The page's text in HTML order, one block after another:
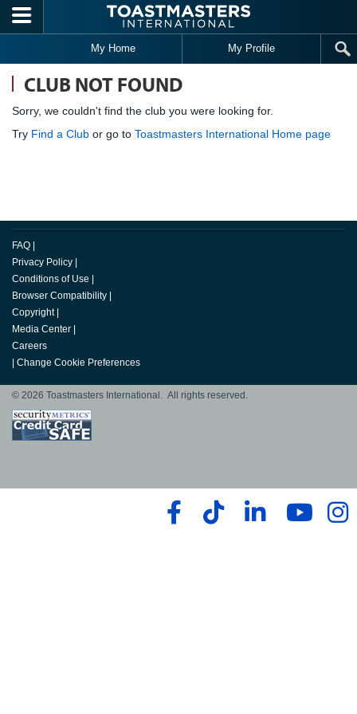
Skip to main content
My Home My Profile
CLUB NOT FOUND
Sorry, we couldn't find the club you were looking for.
Try Find a Club or go to Toastmasters International Home page
FAQ
Privacy Policy
Conditions of Use
Browser Compatibility
Copyright
Media Center
Careers
Change Cookie Preferences
© 2026 Toastmasters International. All rights reserved.